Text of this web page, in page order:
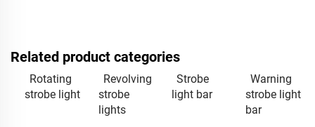
Related product categories
Rotating
strobe light
Revolving
strobe
lights
Strobe
light bar
Warning
strobe light
bar